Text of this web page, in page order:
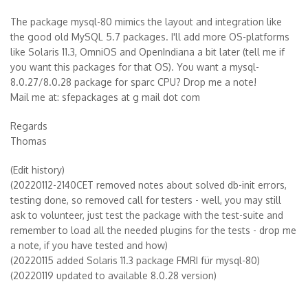
The package mysql-80 mimics the layout and integration like
the good old MySQL 5.7 packages. I'll add more OS-platforms
like Solaris 11.3, OmniOS and OpenIndiana a bit later (tell me if
you want this packages for that OS). You want a mysql-
8.0.27/8.0.28 package for sparc CPU? Drop me a note!
Mail me at: sfepackages at g mail dot com
Regards
Thomas
(Edit history)
(20220112-2140CET removed notes about solved db-init errors,
testing done, so removed call for testers - well, you may still
ask to volunteer, just test the package with the test-suite and
remember to load all the needed plugins for the tests - drop me
a note, if you have tested and how)
(20220115 added Solaris 11.3 package FMRI für mysql-80)
(20220119 updated to available 8.0.28 version)